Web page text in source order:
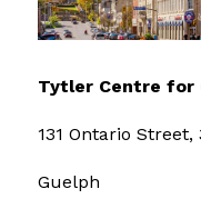
Tytler Centre for
131 Ontario
Guelph